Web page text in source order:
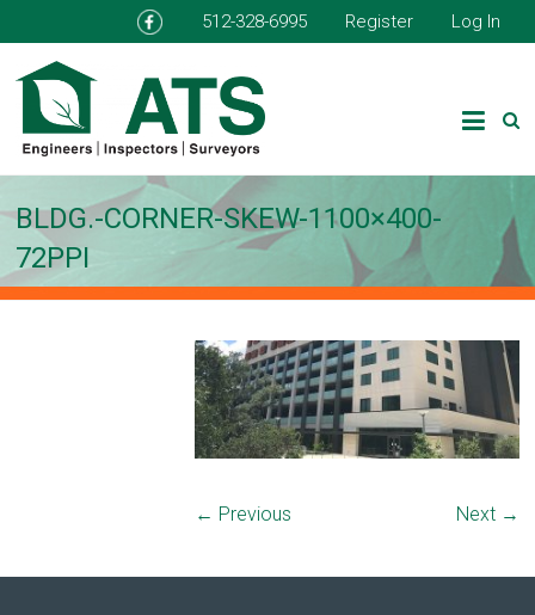
512-328-6995 Register Log In
BLDG.-CORNER-SKEW-1100×400-
72PPI
← Previous Next →